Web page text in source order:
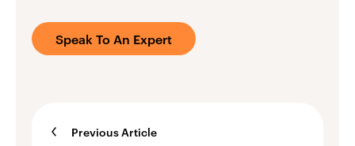
Speak To An Expert
Previous Article